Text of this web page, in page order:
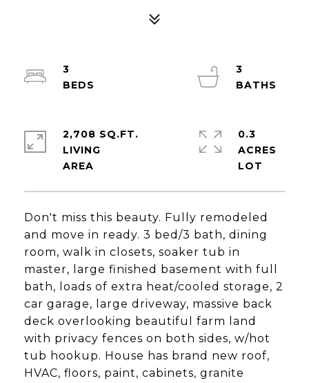
Don't miss this beauty. Fully remodeled
and move in ready. 3 bed/3 bath, dining
room, walk in closets, soaker tub in
master, large finished basement with full
bath, loads of extra heat/cooled storage, 2
car garage, large driveway, massive back
deck overlooking beautiful farm land
with privacy fences on both sides, w/hot
tub hookup. House has brand new roof,
HVAC, floors, paint, cabinets, granite
3
3
2,708 SQ.FT.
LIVING
0.3
ACRES